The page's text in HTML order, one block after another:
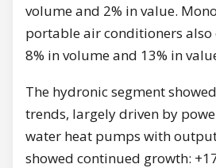
volume and 2% in value.
portable air conditioners
8% in volume and 13% in
The hydronic segment
trends, largely driven by
water heat pumps with
showed continued growth: